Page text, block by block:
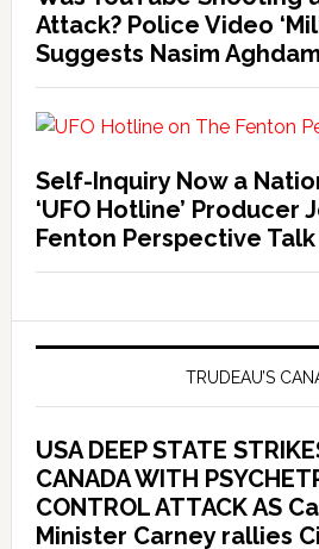
Attack? Police Video
Suggests Nasim
Self-Inquiry Now a
‘UFO Hotline’ Producer
Fenton Perspective
TRUDEAU’S
USA DEEP STATE
CANADA WITH
CONTROL ATTACK AS
Minister Carney rallies